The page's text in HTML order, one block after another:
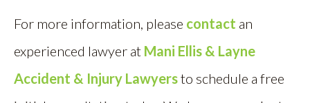
For more information, please contact an
experienced lawyer at Mani Ellis & Layne
Accident & Injury Lawyersto schedule a free